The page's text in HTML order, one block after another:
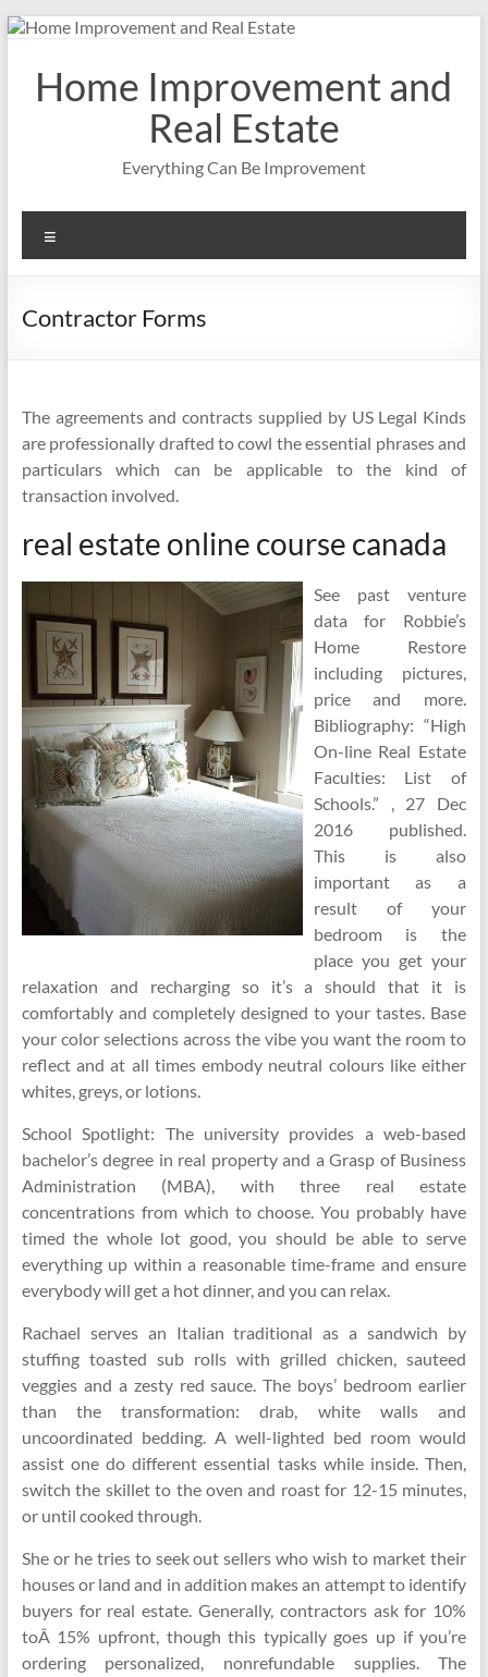
Skip
contentHome Improvement and
Real Estate
Everything Can Be Improvement
Contractor Forms
The agreements and contracts supplied by US Legal Kinds
are professionally drafted to cowl the essential phrases and
particulars which can be applicable to the kind of
transaction involved.
real estate online course canada
See past venture
data for Robbie’s
Home Restore
including pictures,
price and more.
Bibliography: “High
On-line Real Estate
Faculties: List of
Schools.” , 27 Dec
2016 published.
This is also
important as a
result of your
bedroom is the
place you get your
relaxation and recharging so it’s a should that it is
comfortably and completely designed to your tastes. Base
your color selections across the vibe you want the room to
reflect and at all times embody neutral colours like either
whites, greys, or lotions.
School Spotlight: The university provides a web-based
bachelor’s degree in real property and a Grasp of Business
Administration (MBA), with three real estate
concentrations from which to choose. You probably have
timed the whole lot good, you should be able to serve
everything up within a reasonable time-frame and ensure
everybody will get a hot dinner, and you can relax.
Rachael serves an Italian traditional as a sandwich by
stuffing toasted sub rolls with grilled chicken, sauteed
veggies and a zesty red sauce. The boys’ bedroom earlier
than the transformation: drab, white walls and
uncoordinated bedding. A well-lighted bed room would
assist one do different essential tasks while inside. Then,
switch the skillet to the oven and roast for 12-15 minutes,
or until cooked through.
She or he tries to seek out sellers who wish to market their
houses or land and in addition makes an attempt to identify
buyers for real estate. Generally, contractors ask for 10%
toÂ 15% upfront, though this typically goes up if you’re
ordering personalized, nonrefundable supplies. The